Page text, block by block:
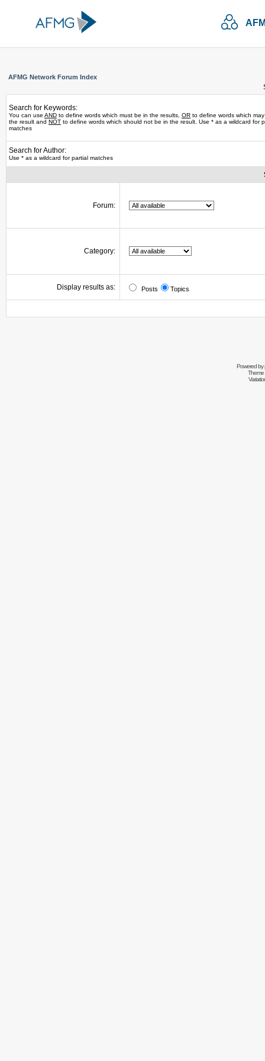
AFMG Network Forum Index
Search for Keywords:
You can use AND to define words which must be in the results, OR to define words which
the result and NOT to define words which should not be in the result. Use * as a wildcard for
matches
Search for Author:
Use * as a wildcard for partial matches
Forum:
Category:
Display results as: Posts Topics
Powered by
Theme